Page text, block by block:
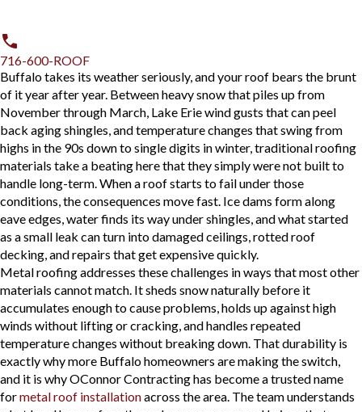
716-600-ROOF
Buffalo takes its weather seriously, and your roof bears the brunt
of it year after year. Between heavy snow that piles up from
November through March, Lake Erie wind gusts that can peel
back aging shingles, and temperature changes that swing from
highs in the 90s down to single digits in winter, traditional roofing
materials take a beating here that they simply were not built to
handle long-term. When a roof starts to fail under those
conditions, the consequences move fast. Ice dams form along
eave edges, water finds its way under shingles, and what started
as a small leak can turn into damaged ceilings, rotted roof
decking, and repairs that get expensive quickly.
Metal roofing addresses these challenges in ways that most other
materials cannot match. It sheds snow naturally before it
accumulates enough to cause problems, holds up against high
winds without lifting or cracking, and handles repeated
temperature changes without breaking down. That durability is
exactly why more Buffalo homeowners are making the switch,
and it is why OConnor Contracting has become a trusted name
formetal roof installationacross the area. The team understands